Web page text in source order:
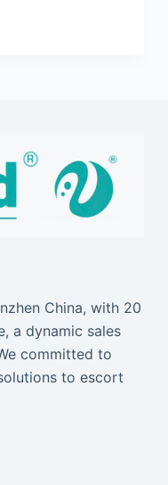
China, with 20
a dynamic sales
committed to
to escort